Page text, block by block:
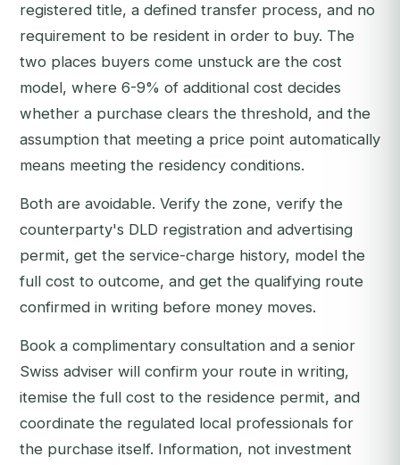
registered title, a defined transfer process, and no
requirement to be resident in order to buy. The
two places buyers come unstuck are the cost
model, where 6-9% of additional cost decides
whether a purchase clears the threshold, and the
assumption that meeting a price point automatically
means meeting the residency conditions.
Both are avoidable. Verify the zone, verify the
counterparty's DLD registration and advertising
permit, get the service-charge history, model the
full cost to outcome, and get the qualifying route
confirmed in writing before money moves.
Book a complimentary consultation and a senior
Swiss adviser will confirm your route in writing,
itemise the full cost to the residence permit, and
coordinate the regulated local professionals for
the purchase itself. Information, not investment